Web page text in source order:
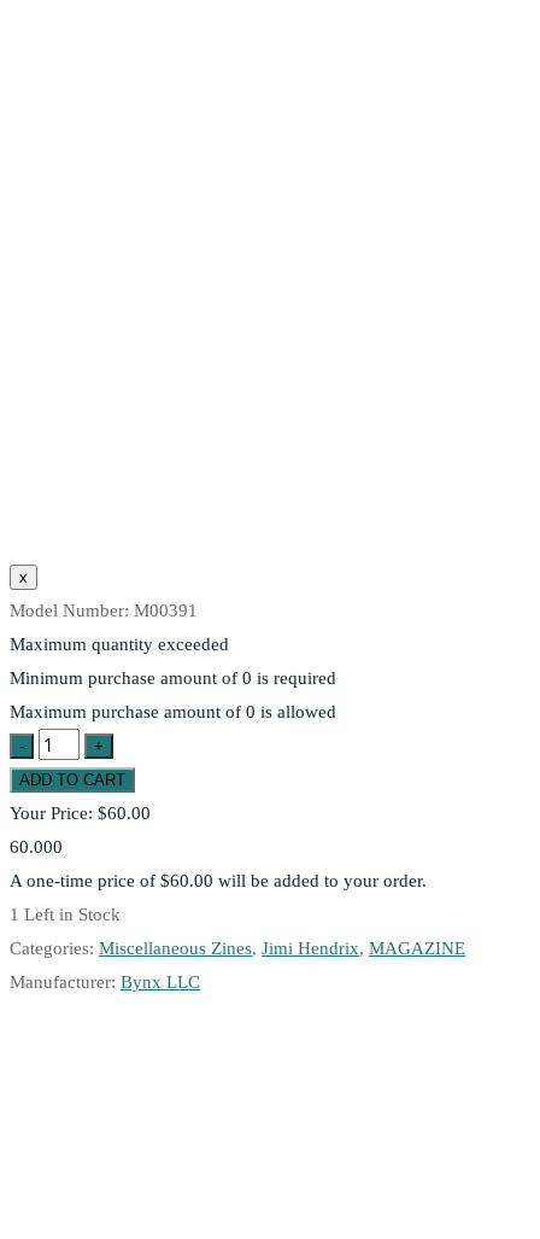
Model Number: M00391
Maximum quantity exceeded
Minimum purchase amount of 0 is required
Maximum purchase amount of 0 is allowed
Your Price: $60.00
60.000
A one-time price of $60.00 will be added to your order.
1 Left in Stock
Categories: Miscellaneous Zines, Jimi Hendrix, MAGAZINE
Manufacturer: Bynx LLC